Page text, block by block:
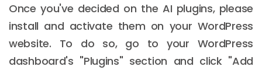
Once you've decided on the AI plugins, please
install and activate them on your WordPress
website. To do so, go to your WordPress
dashboard's "Plugins" section and click "Add